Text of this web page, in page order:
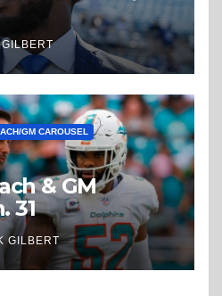
GM CAROUSEL
& GM
31
GILBERT